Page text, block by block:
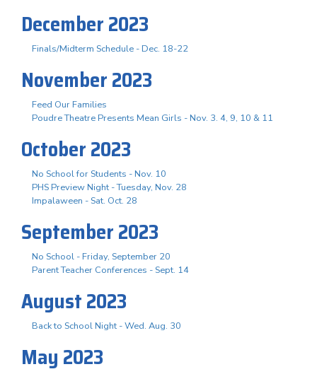
December 2023
Finals/Midterm Schedule - Dec. 18-22
November 2023
Feed Our Families
Poudre Theatre Presents Mean Girls - Nov. 3. 4, 9, 10 & 11
October 2023
No School for Students - Nov. 10
PHS Preview Night - Tuesday, Nov. 28
Impalaween - Sat. Oct. 28
September 2023
No School - Friday, September 20
Parent Teacher Conferences - Sept. 14
August 2023
Back to School Night - Wed. Aug. 30
May 2023